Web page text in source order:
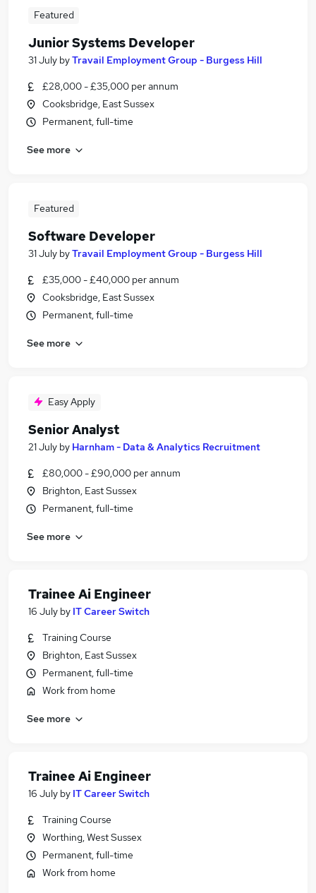
Featured
Junior Systems Developer
31 July byTravail Employment Group - Burgess Hill
£28,000 - £35,000 per annum
Cooksbridge, East Sussex
Permanent, full-time
See more
Featured
Software Developer
31 July byTravail Employment Group - Burgess Hill
£35,000 - £40,000 per annum
Cooksbridge, East Sussex
Permanent, full-time
See more
Easy Apply
Senior Analyst
21 July by Harnham - Data & Analytics Recruitment
£80,000 - £90,000 per annum
Brighton, East Sussex
Permanent, full-time
See more
Trainee Ai Engineer
16 July by IT Career Switch
Training Course
Brighton, East Sussex
Permanent, full-time
Work from home
See more
Trainee Ai Engineer
16 July by IT Career Switch
Training Course
Worthing, West Sussex
Permanent, full-time
Work from home